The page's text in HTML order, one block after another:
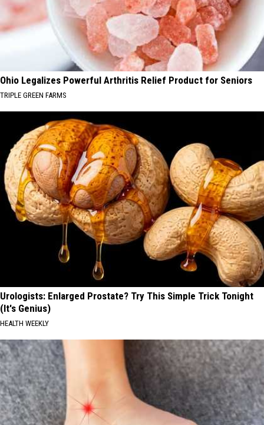
Ohio Legalizes Powerful Arthritis Relief Product for Seniors
TRIPLE GREEN FARMS
Urologists: Enlarged Prostate? Try This Simple Trick Tonight
(It's Genius)
HEALTH WEEKLY